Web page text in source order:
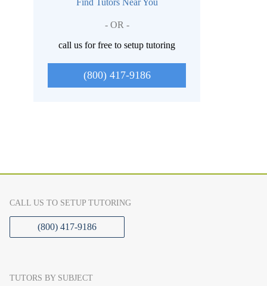
- OR -
call us for free to setup tutoring
(800) 417-9186
CALL US TO SETUP TUTORING
(800) 417-9186
TUTORS BY SUBJECT